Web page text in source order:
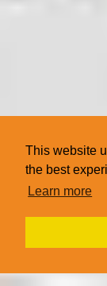
This website
the best
Learn more